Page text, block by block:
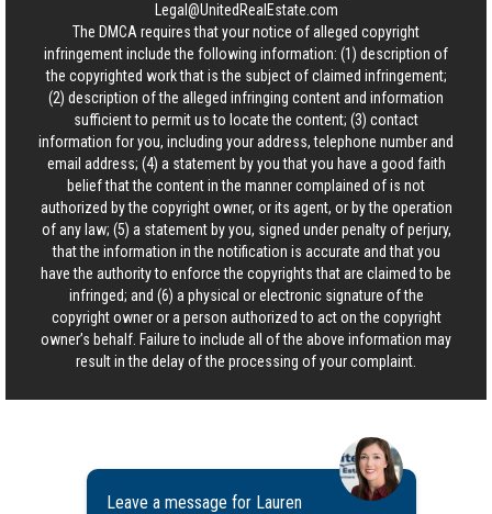
Legal@UnitedRealEstate.com
The DMCA requires that your notice of alleged copyright
infringement include the following information: (1) description of
the copyrighted work that is the subject of claimed infringement;
(2) description of the alleged infringing content and information
sufficient to permit us to locate the content; (3) contact
information for you, including your address, telephone number and
email address; (4) a statement by you that you have a good faith
belief that the content in the manner complained of is not
authorized by the copyright owner, or its agent, or by the operation
of any law; (5) a statement by you, signed under penalty of perjury,
that the information in the notification is accurate and that you
have the authority to enforce the copyrights that are claimed to be
infringed; and (6) a physical or electronic signature of the
copyright owner or a person authorized to act on the copyright
owner’s behalf. Failure to include all of the above information may
result in the delay of the processing of your complaint.
Leave a message for Lauren